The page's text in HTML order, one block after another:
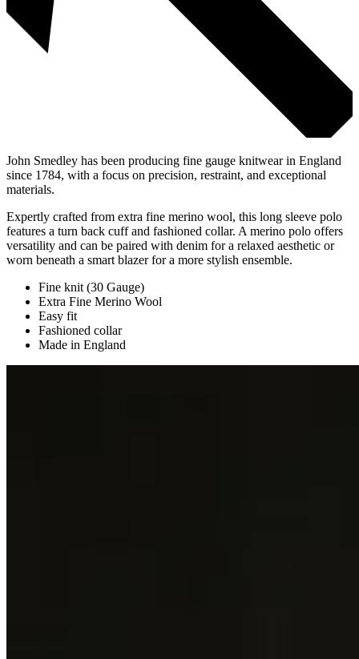
John Smedley has been producing fine gauge knitwear in England
since 1784, with a focus on precision, restraint, and exceptional
materials.
Expertly crafted from extra fine merino wool, this long sleeve polo
features a turn back cuff and fashioned collar. A merino polo offers
versatility and can be paired with denim for a relaxed aesthetic or
worn beneath a smart blazer for a more stylish ensemble.
Fine knit (30 Gauge)
Extra Fine Merino Wool
Easy fit
Fashioned collar
Made in England